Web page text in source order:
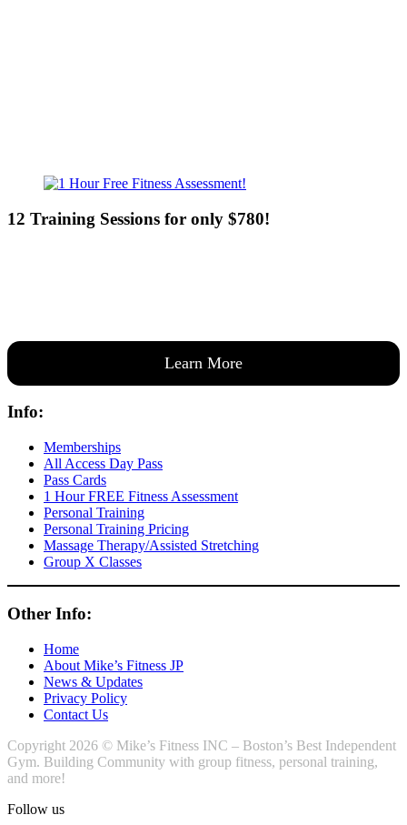
12 Training Sessions for only $780!
Learn More
Info:
Memberships
All Access Day Pass
Pass Cards
1 Hour FREE Fitness Assessment
Personal Training
Personal Training Pricing
Massage Therapy/Assisted Stretching
Group X Classes
Other Info:
Home
About Mike’s Fitness JP
News & Updates
Privacy Policy
Contact Us
Copyright 2026 © Mike’s Fitness INC – Boston’s Best Independent
Gym. Building Community with group fitness, personal training,
and more!
Follow us